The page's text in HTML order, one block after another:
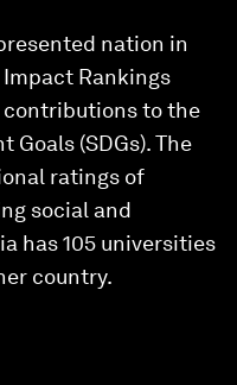
nation in
Rankings
contributions to the
Goals (SDGs). The
ratings of
social and
has 105 universities
country.